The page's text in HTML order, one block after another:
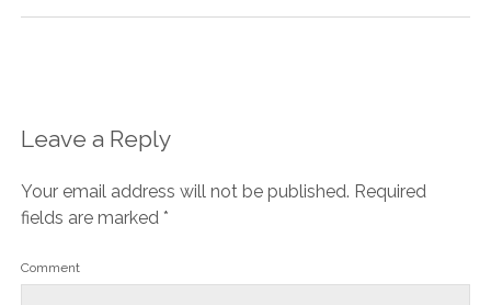
Leave a Reply
Your email address will not be published. Required
fields are marked *
Comment